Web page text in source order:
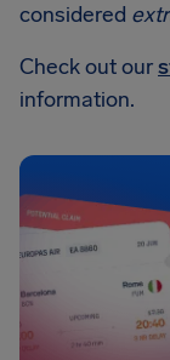
considered
Check out our
information.